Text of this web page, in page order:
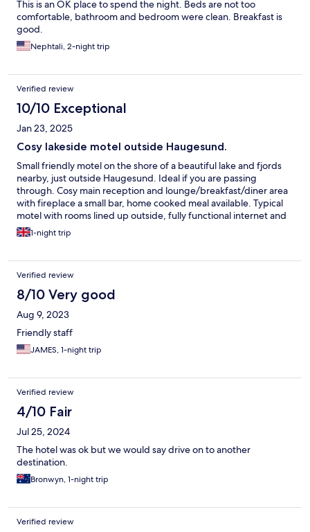
This is an OK place to spend the night. Beds are not too
comfortable, bathroom and bedroom were clean. Breakfast is
good.
Nephtali, 2-night trip
Verified review
10/10 Exceptional
Jan 23, 2025
Cosy lakeside motel outside Haugesund.
Small friendly motel on the shore of a beautiful lake and fjords
nearby, just outside Haugesund. Ideal if you are passing
through. Cosy main reception and lounge/breakfast/diner area
with fireplace a small bar, home cooked meal available. Typical
motel with rooms lined up outside, fully functional internet and
ample parking. Lovely change from a city or town centre stay,
enjoyed a nice walk before diner and an early night.
1-night trip
Verified review
8/10 Very good
Aug 9, 2023
Friendly staff
JAMES, 1-night trip
Verified review
4/10 Fair
Jul 25, 2024
The hotel was ok but we would say drive on to another
destination.
Bronwyn, 1-night trip
Verified review